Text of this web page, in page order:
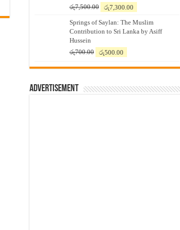
රු7,500.00
Original
was:
රු7,500.00.
රු7,300.00
is:
රු7,300.00.
Springs of Saylan: The Muslim
Contribution to Sri Lanka by Asiff
Hussein
රු700.00
Original
was:
රු500.00
is:
Advertisement